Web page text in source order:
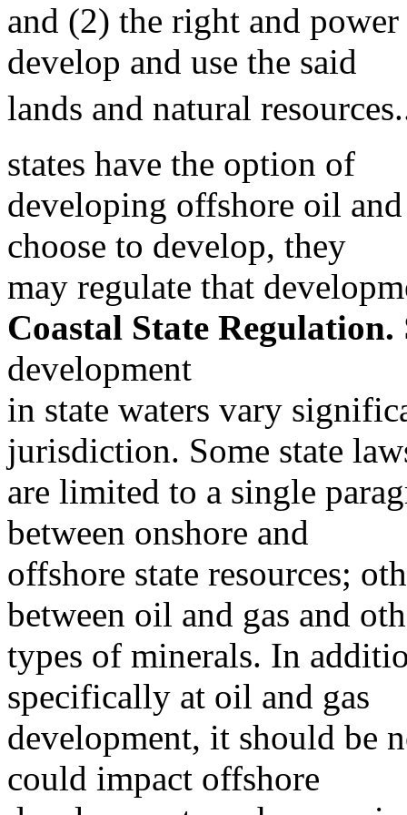
and (2) the right and
develop and use the said
lands and natural
states have the option of
developing offshore oil
choose to develop, they
may regulate that
Coastal State Regulation.
development
in state waters vary
jurisdiction. Some state
are limited to a single
between onshore and
offshore state resources;
between oil and gas and
types of minerals. In
specifically at oil and gas
development, it should be
could impact offshore